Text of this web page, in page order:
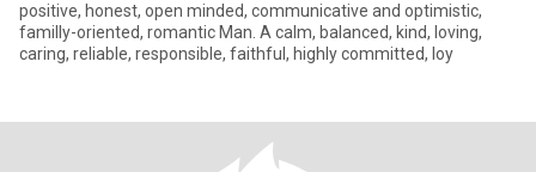
positive, honest, open minded, communicative and optimistic,
familly-oriented, romantic Man. A calm, balanced, kind, loving,
caring, reliable, responsible, faithful, highly committed, loy